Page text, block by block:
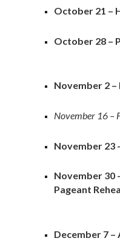
October 21 –
October 28 –
November 2
November 16 –
November 23
November 30
Pageant
December 7